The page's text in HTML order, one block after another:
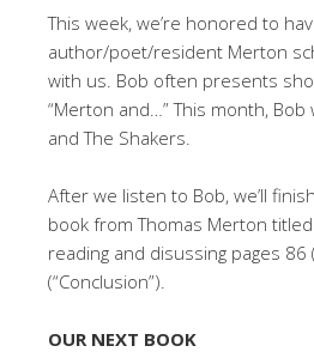
This week, we’re honored to
author/poet/resident Merton
with us. Bob often presents
“Merton and…” This month,
and The Shakers.
After we listen to Bob, we’ll
book from Thomas Merton titled
reading and disussing pages 86
(“Conclusion”).
OUR NEXT BOOK